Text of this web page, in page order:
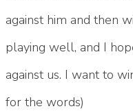
against him and then
playing well, and I
against us. I want to
for the words)